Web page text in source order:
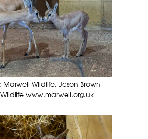
Wildlife, Jason Brown
www.marwell.org.uk